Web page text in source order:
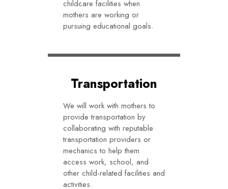
childcare facilities when
mothers are working or
pursuing educational goals.
Transportation
We will work with mothers to
provide transportation by
collaborating with reputable
transportation providers or
mechanics to help them
access work, school, and
other child-related facilities and
activities.